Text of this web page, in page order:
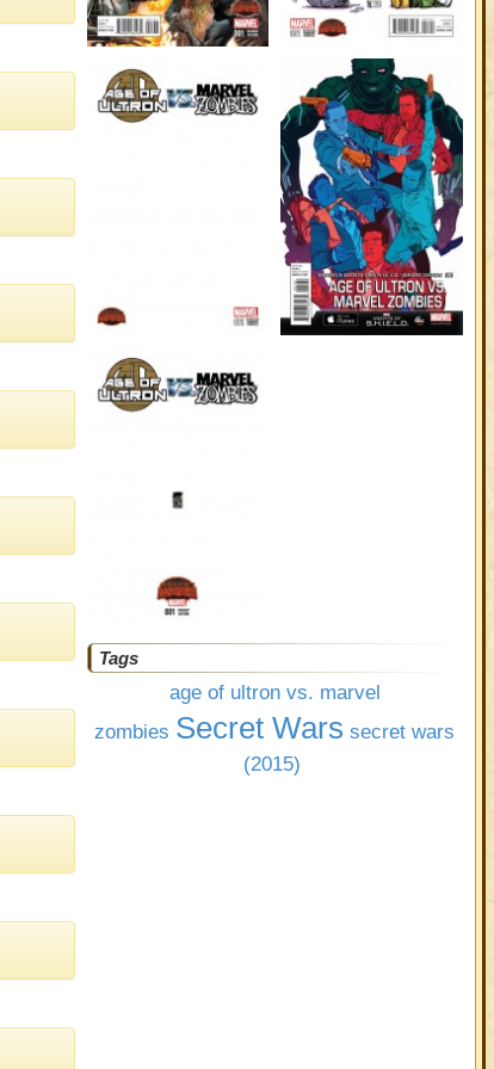
Tags
age of ultron vs. marvel
zombies Secret Wars secret wars
(2015)